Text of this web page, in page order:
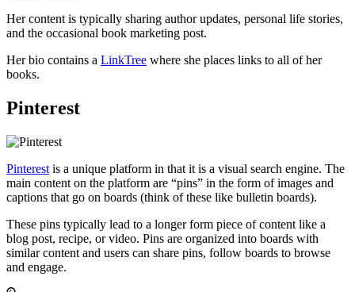
Her content is typically sharing author updates, personal life stories,
and the occasional book marketing post.
Her bio contains a LinkTree where she places links to all of her
books.
Pinterest
Pinterest is a unique platform in that it is a visual search engine. The
main content on the platform are “pins” in the form of images and
captions that go on boards (think of these like bulletin boards).
These pins typically lead to a longer form piece of content like a
blog post, recipe, or video. Pins are organized into boards with
similar content and users can share pins, follow boards to browse
and engage.